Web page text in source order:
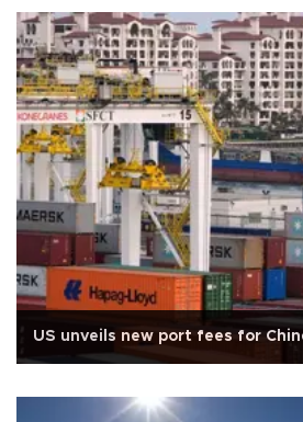
US unveils new port fees for